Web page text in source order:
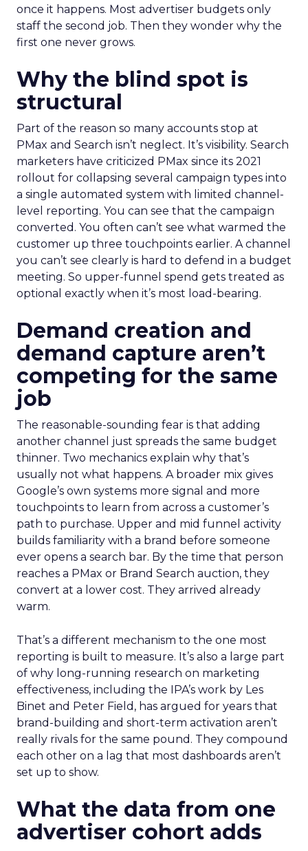
once it happens. Most advertiser budgets only
staff the second job. Then they wonder why the
first one never grows.
Why the blind spot is
structural
Part of the reason so many accounts stop at
PMax and Search isn’t neglect. It’s visibility. Search
marketers have criticized PMax since its 2021
rollout for collapsing several campaign types into
a single automated system with limited channel-
level reporting. You can see that the campaign
converted. You often can’t see what warmed the
customer up three touchpoints earlier. A channel
you can’t see clearly is hard to defend in a budget
meeting. So upper-funnel spend gets treated as
optional exactly when it’s most load-bearing.
Demand creation and
demand capture aren’t
competing for the same
job
The reasonable-sounding fear is that adding
another channel just spreads the same budget
thinner. Two mechanics explain why that’s
usually not what happens. A broader mix gives
Google’s own systems more signal and more
touchpoints to learn from across a customer’s
path to purchase. Upper and mid funnel activity
builds familiarity with a brand before someone
ever opens a search bar. By the time that person
reaches a PMax or Brand Search auction, they
convert at a lower cost. They arrived already
warm.
That’s a different mechanism to the one most
reporting is built to measure. It’s also a large part
of why long-running research on marketing
effectiveness, including the IPA’s work by Les
Binet and Peter Field, has argued for years that
brand-building and short-term activation aren’t
really rivals for the same pound. They compound
each other on a lag that most dashboards aren’t
set up to show.
What the data from one
advertiser cohort adds